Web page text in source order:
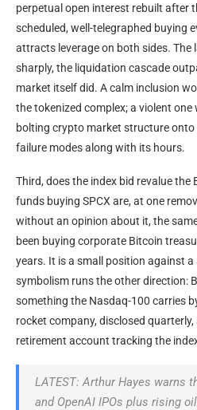
perpetual open interest rebuilt after
scheduled, well-telegraphed buying
attracts leverage on both sides. The
sharply, the liquidation cascade
market itself did. A calm inclusion
the tokenized complex; a violent
bolting crypto market structure onto
failure modes along with its hours.
Third, does the index bid revalue the
funds buying SPCX are, at one
without an opinion about it, the
been buying corporate Bitcoin
years. It is a small position against
symbolism runs the other direction:
something the Nasdaq-100 carries
rocket company, disclosed
retirement account tracking the
LATEST: Arthur Hayes warns
and OpenAI IPOs plus rising